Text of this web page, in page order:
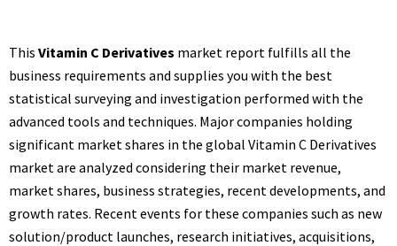
This Vitamin C Derivatives market report fulfills all the
business requirements and supplies you with the best
statistical surveying and investigation performed with the
advanced tools and techniques. Major companies holding
significant market shares in the global Vitamin C Derivatives
market are analyzed considering their market revenue,
market shares, business strategies, recent developments, and
growth rates. Recent events for these companies such as new
solution/product launches, research initiatives, acquisitions,